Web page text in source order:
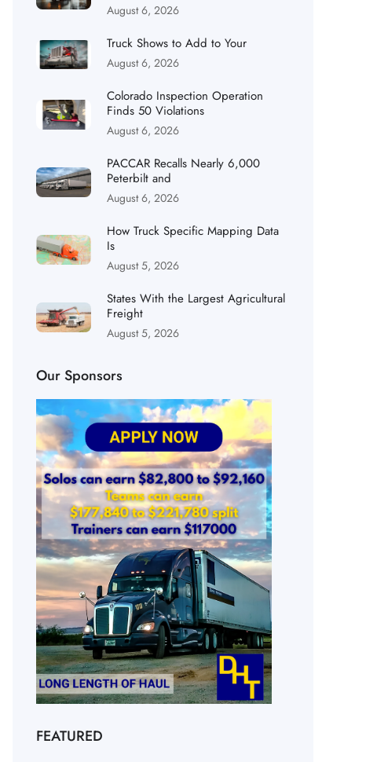
August 6, 2026
Truck Shows to Add to Your
August 6, 2026
Colorado Inspection Operation
Finds 50 Violations
August 6, 2026
PACCAR Recalls Nearly 6,000
Peterbilt and
August 6, 2026
How Truck Specific Mapping Data
Is
August 5, 2026
States With the Largest Agricultural
Freight
August 5, 2026
Our Sponsors
FEATURED